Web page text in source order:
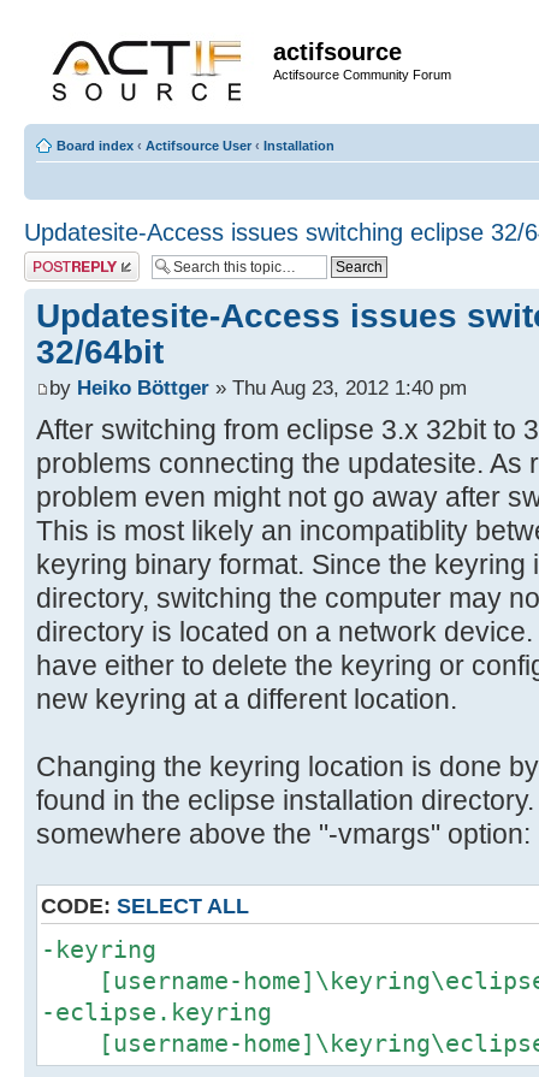
actifsource
Actifsource Community Forum
Board index ‹ Actifsource User ‹ Installation
Updatesite-Access issues switching eclipse 32/
Post a reply
Updatesite-Access issues
32/64bit
by Heiko Böttger » Thu Aug 23, 2012 1:40 pm
After switching from eclipse 3.x 32bit to
problems connecting the updatesite. As
problem even might not go away after
This is most likely an incompatiblity
keyring binary format. Since the keyring
directory, switching the computer may
directory is located on a network
have either to delete the keyring or
new keyring at a different location.
Changing the keyring location is done
found in the eclipse installation
somewhere above the "-vmargs" option:
CODE: SELECT ALL
-keyring
[username-
-eclipse.keyring
[username-